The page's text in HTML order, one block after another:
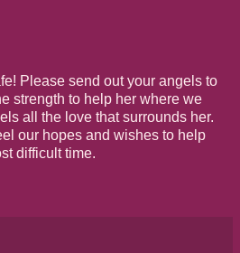
Please send out your angels to
strength to help her where we
all the love that surrounds her.
our hopes and wishes to help
difficult time.